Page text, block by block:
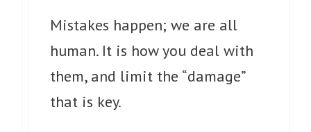
Mistakes happen; we are all
human. It is how you deal with
them, and limit the “damage”
that is key.